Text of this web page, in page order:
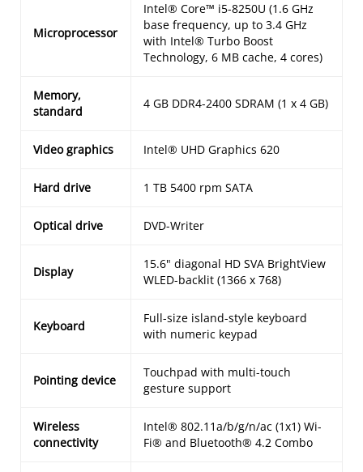
Microprocessor
Intel® Core™ i5-8250U (1.6 GHz
base frequency, up to 3.4 GHz
with Intel® Turbo Boost
Technology, 6 MB cache, 4 cores)
Memory,
standard
4 GB DDR4-2400 SDRAM (1 x 4 GB)
Video graphics Intel® UHD Graphics 620
Hard drive 1 TB 5400 rpm SATA
Optical drive DVD-Writer
Display
15.6" diagonal HD SVA BrightView
WLED-backlit (1366 x 768)
Keyboard
Full-size island-style keyboard
with numeric keypad
Pointing device
Touchpad with multi-touch
gesture support
Wireless
connectivity
Intel® 802.11a/b/g/n/ac (1x1) Wi-
Fi® and Bluetooth® 4.2 Combo